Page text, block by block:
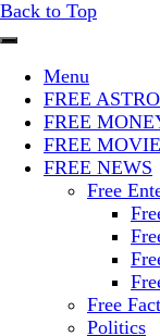
Back to Top
The Stars
Menu
FREE
FREE
FREE
FREE NEWS
Free
Free
Politics